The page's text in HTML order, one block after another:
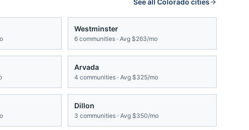
See all Colorado cities
Westminster
6 communities · Avg $263/mo
Arvada
4 communities · Avg $325/mo
Dillon
3 communities · Avg $350/mo